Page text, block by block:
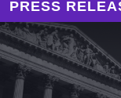
PRESS